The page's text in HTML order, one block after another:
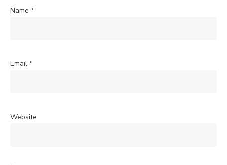
Name *
Email *
Website